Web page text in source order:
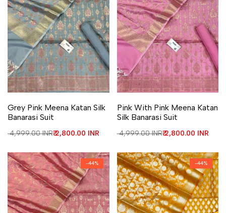
Grey Pink Meena Katan Silk
Banarasi Suit
Regular price
₹ 4,999.00 INRSale price
₹ 2,800.00 INR
Pink With Pink Meena Katan
Silk Banarasi Suit
Regular price
₹ 4,999.00 INRSale price
₹ 2,800.00 INR
-44% -44%